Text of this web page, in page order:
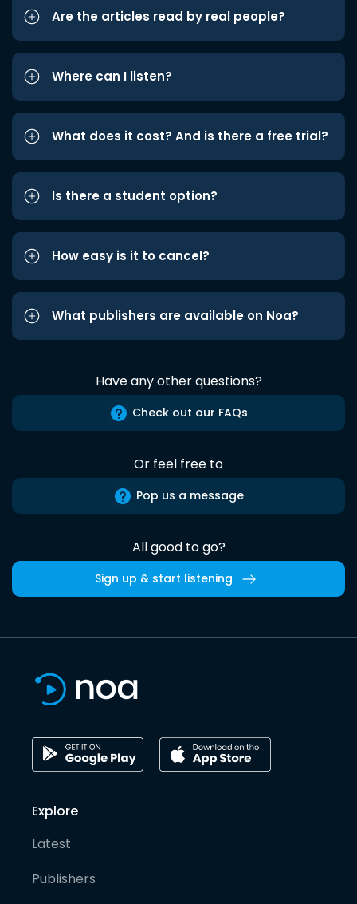
Are the articles read by real people?
Where can I listen?
What does it cost? And is there a free trial?
Is there a student option?
How easy is it to cancel?
What publishers are available on Noa?
Have any other questions?
Check out our FAQs
Or feel free to
Pop us a message
All good to go?
Sign up & start listening
Explore
Latest
Publishers